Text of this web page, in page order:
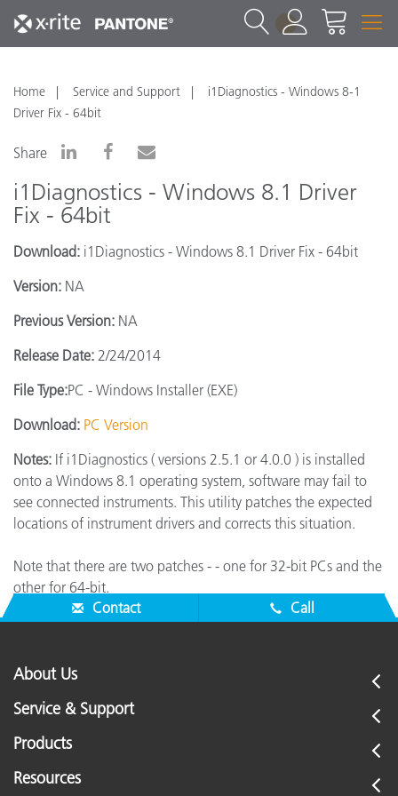
1
Home Service and Support
i1Diagnostics - Windows 8-1
Driver Fix - 64bit
Share
i1Diagnostics - Windows 8.1 Driver
Fix - 64bit
Download: i1Diagnostics - Windows 8.1 Driver Fix - 64bit
Version: NA
Previous Version: NA
Release Date: 2/24/2014
File Type:PC - Windows Installer (EXE)
Download: PC Version
Notes: If i1Diagnostics ( versions 2.5.1 or 4.0.0 ) is installed
onto a Windows 8.1 operating system, software may fail to
see connected instruments. This utility patches the expected
locations of instrument drivers and corrects this situation.
Note that there are two patches - - one for 32-bit PCs and the
other for 64-bit.
Contact
Call
About Us
Service & Support
Products
Resources